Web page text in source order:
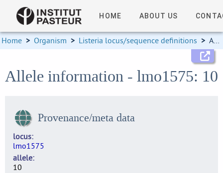
HOME ABOUT US
Home > Organism > Listeria locus/sequence definitions > Allele information
Allele information - lmo1575: 10
Provenance/meta data
locus
lmo1575
allele
10